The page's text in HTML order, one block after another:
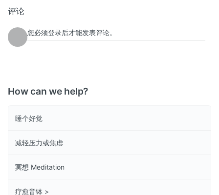
评论
您必须登录后才能发表评论。
How can we help?
睡个好觉
减轻压力或焦虑
冥想 Meditation
疗愈音钵 >